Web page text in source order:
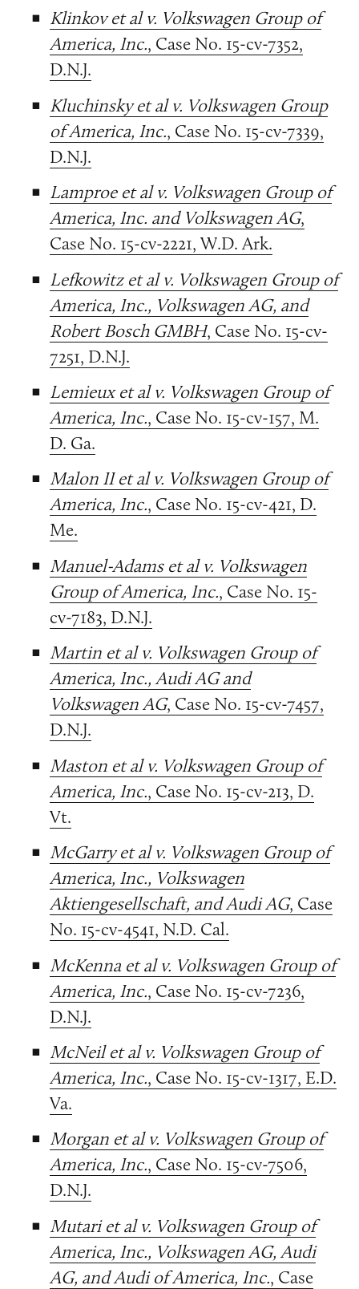
Klinkov et al v. Volkswagen Group of
America, Inc., Case No. 15-cv-7352,
D.N.J.
Kluchinsky et al v. Volkswagen Group
of America, Inc., Case No. 15-cv-7339,
D.N.J.
Lamproe et al v. Volkswagen Group of
America, Inc. and Volkswagen AG,
Case No. 15-cv-2221, W.D. Ark.
Lefkowitz et al v. Volkswagen Group of
America, Inc., Volkswagen AG, and
Robert Bosch GMBH, Case No. 15-cv-
7251, D.N.J.
Lemieux et al v. Volkswagen Group of
America, Inc., Case No. 15-cv-157, M.
D. Ga.
Malon II et al v. Volkswagen Group of
America, Inc., Case No. 15-cv-421, D.
Me.
Manuel-Adams et al v. Volkswagen
Group of America, Inc., Case No. 15-
cv-7183, D.N.J.
Martin et al v. Volkswagen Group of
America, Inc., Audi AG and
Volkswagen AG, Case No. 15-cv-7457,
D.N.J.
Maston et al v. Volkswagen Group of
America, Inc., Case No. 15-cv-213, D.
Vt.
McGarry et al v. Volkswagen Group of
America, Inc., Volkswagen
Aktiengesellschaft, and Audi AG, Case
No. 15-cv-4541, N.D. Cal.
McKenna et al v. Volkswagen Group of
America, Inc., Case No. 15-cv-7236,
D.N.J.
McNeil et al v. Volkswagen Group of
America, Inc., Case No. 15-cv-1317, E.D.
Va.
Morgan et al v. Volkswagen Group of
America, Inc., Case No. 15-cv-7506,
D.N.J.
Mutari et al v. Volkswagen Group of
America, Inc., Volkswagen AG, Audi
AG, and Audi of America, Inc., Case